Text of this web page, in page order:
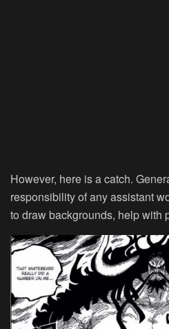
However, here is a catch.
responsibility of any assistant
to draw backgrounds, help with